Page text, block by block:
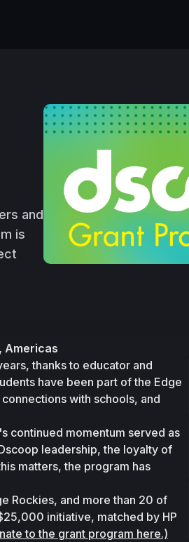
and
is
Americas
thanks to educator and
have been part of the Edge
with schools, and
continued momentum served as
leadership, the loyalty of
matters, the program has
Rockies, and more than 20 of
initiative, matched by HP
to the grant program here.)